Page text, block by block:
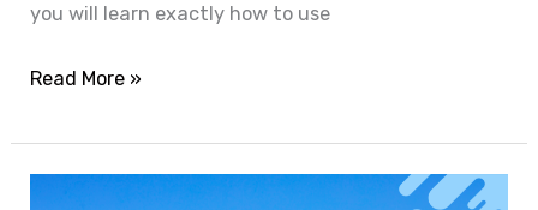
you will learn exactly how to use
Read More »
LinkedIn